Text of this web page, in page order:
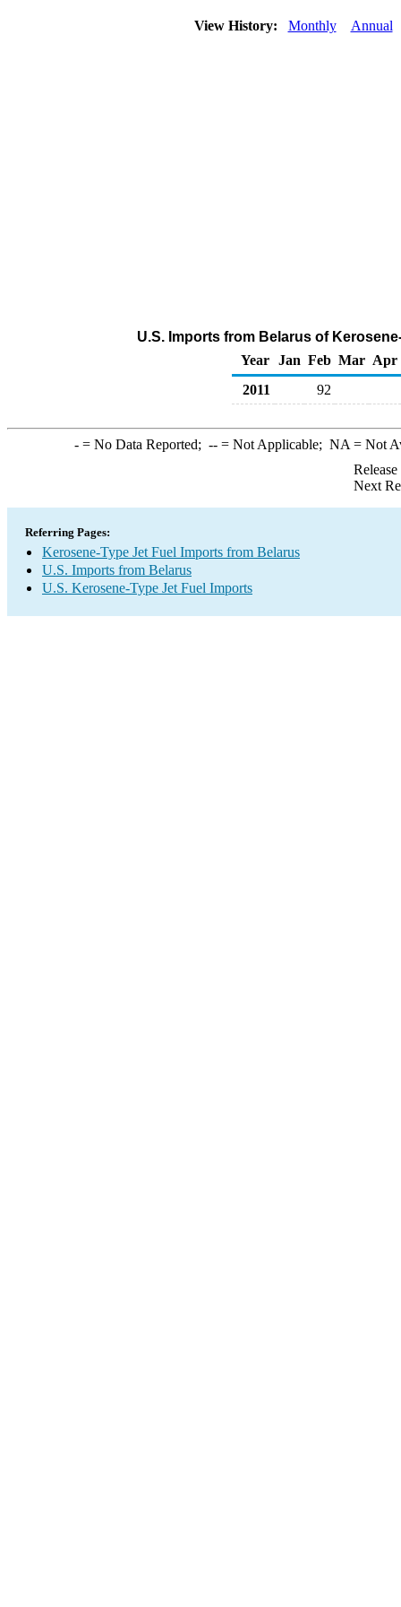
View History: Monthly Annual
U.S. Imports from Belarus of
Year
Jan Feb Mar Apr
2011
92
-= No Data Reported; --= Not Applicable; NA = Not
Next
Referring Pages:
Kerosene-Type Jet Fuel Imports from Belarus
U.S. Imports from Belarus
U.S. Kerosene-Type Jet Fuel Imports